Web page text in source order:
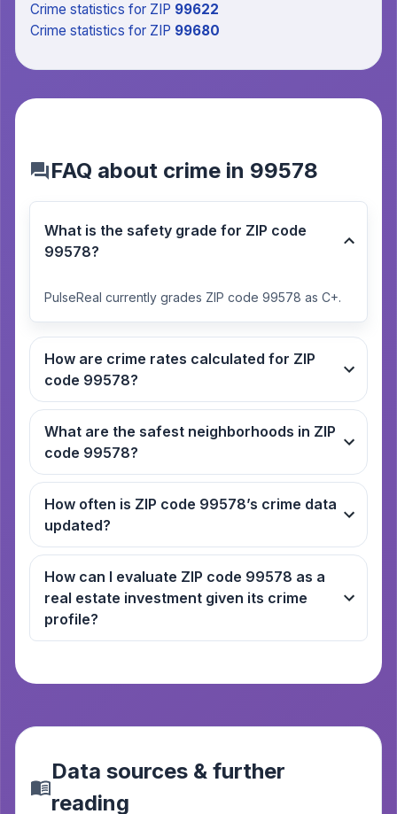
Crime statistics for ZIP 99622
Crime statistics for ZIP 99680
FAQ about crime in 99578
What is the safety grade for ZIP code
99578?
PulseReal currently grades ZIP code 99578 as C+.
How are crime rates calculated for ZIP
code 99578?
What are the safest neighborhoods in ZIP
code 99578?
How often is ZIP code 99578’s crime data
updated?
How can I evaluate ZIP code 99578 as a
real estate investment given its crime
profile?
Data sources & further
reading